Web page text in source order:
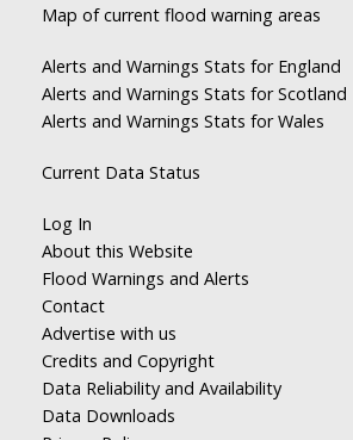
Map of current flood warning areas
Alerts and Warnings Stats for England
Alerts and Warnings Stats for Scotland
Alerts and Warnings Stats for Wales
Current Data Status
Log In
About this Website
Flood Warnings and Alerts
Contact
Advertise with us
Credits and Copyright
Data Reliability and Availability
Data Downloads